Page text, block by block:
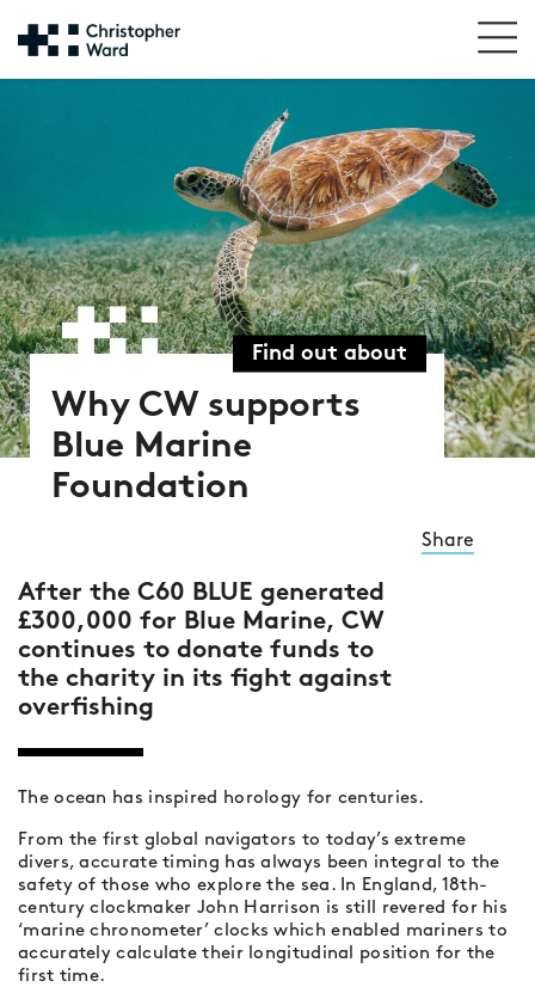
Find out about
Why CW supports
Blue Marine
Foundation
Share
After the C60 BLUE generated
£300,000 for Blue Marine, CW
continues to donate funds to
the charity in its fight against
overfishing
The ocean has inspired horology for centuries.
From the first global navigators to today’s extreme
divers, accurate timing has always been integral to the
safety of those who explore the sea. In England, 18th-
century clockmaker John Harrison is still revered for his
‘marine chronometer’ clocks which enabled mariners to
accurately calculate their longitudinal position for the
first time.